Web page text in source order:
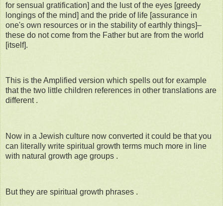
for sensual gratification] and the lust of the eyes [greedy
longings of the mind] and the pride of life [assurance in
one's own resources or in the stability of earthly things]–
these do not come from the Father but are from the world
[itself].
This is the Amplified version which spells out for example
that the two little children references in other translations are
different .
Now in a Jewish culture now converted it could be that you
can literally write spiritual growth terms much more in line
with natural growth age groups .
But they are spiritual growth phrases .